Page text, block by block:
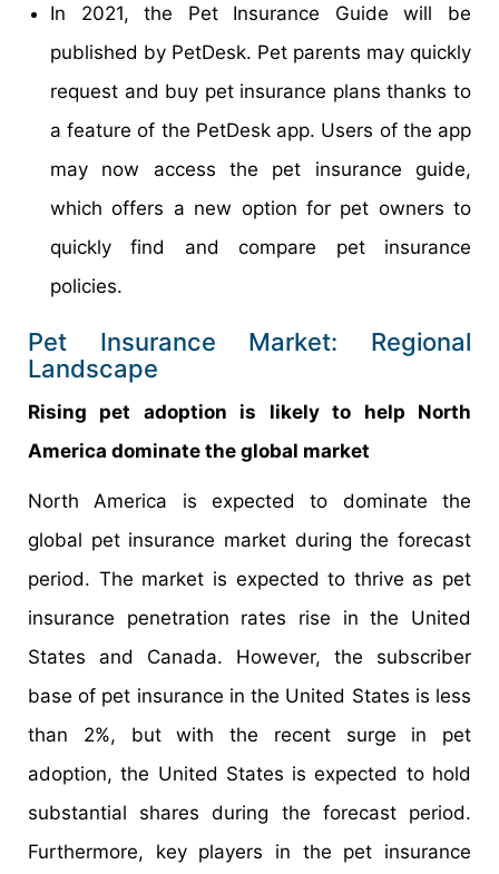
In 2021, the Pet Insurance Guide will be
published by PetDesk. Pet parents may quickly
request and buy pet insurance plans thanks to
a feature of the PetDesk app. Users of the app
may now access the pet insurance guide,
which offers a new option for pet owners to
quickly find and compare pet insurance
policies.
Pet Insurance Market: Regional
Landscape
Rising pet adoption is likely to help North
America dominate the global market
North America is expected to dominate the
global pet insurance market during the forecast
period. The market is expected to thrive as pet
insurance penetration rates rise in the United
States and Canada. However, the subscriber
base of pet insurance in the United States is less
than 2%, but with the recent surge in pet
adoption, the United States is expected to hold
substantial shares during the forecast period.
Furthermore, key players in the pet insurance